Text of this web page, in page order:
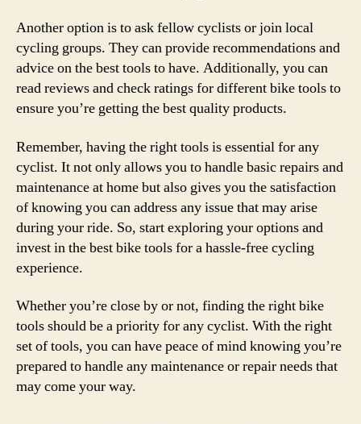
Another option is to ask fellow cyclists or join local
cycling groups. They can provide recommendations and
advice on the best tools to have. Additionally, you can
read reviews and check ratings for different bike tools to
ensure you’re getting the best quality products.
Remember, having the right tools is essential for any
cyclist. It not only allows you to handle basic repairs and
maintenance at home but also gives you the satisfaction
of knowing you can address any issue that may arise
during your ride. So, start exploring your options and
invest in the best bike tools for a hassle-free cycling
experience.
Whether you’re close by or not, finding the right bike
tools should be a priority for any cyclist. With the right
set of tools, you can have peace of mind knowing you’re
prepared to handle any maintenance or repair needs that
may come your way.